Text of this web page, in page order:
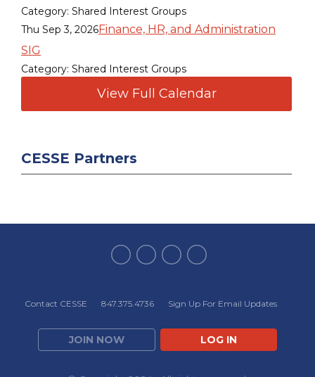
Category: Shared Interest Groups
Thu Sep 3, 2026Finance, HR, and Administration
SIG
Category: Shared Interest Groups
View Full Calendar
CESSE Partners
Contact CESSE 847.375.4736 Sign Up For Email Updates
JOIN NOW LOG IN